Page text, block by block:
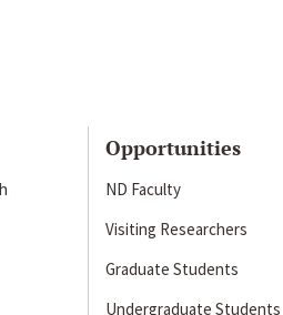
Opportunities
ND Faculty
Visiting Researchers
Graduate Students
Undergraduate Students